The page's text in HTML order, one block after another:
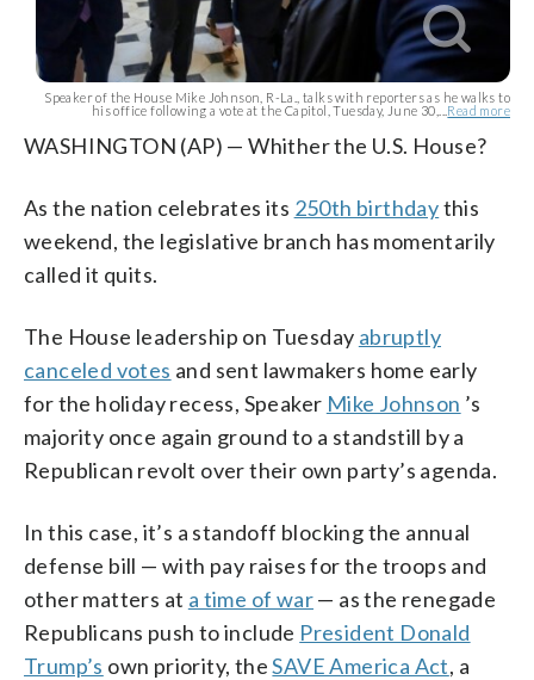
Speaker of the House Mike Johnson, R-La., talks with reporters as he walks to
his office following a vote at the Capitol, Tuesday, June 30,... Read more
WASHINGTON (AP) — Whither the U.S. House?
As the nation celebrates its 250th birthdaythis
weekend, the legislative branch has momentarily
called it quits.
The House leadership on Tuesday abruptly
canceled votes and sent lawmakers home early
for the holiday recess, Speaker Mike Johnson ’s
majority once again ground to a standstill by a
Republican revolt over their own party’s agenda.
In this case, it’s a standoff blocking the annual
defense bill — with pay raises for the troops and
other matters at a time of war— as the renegade
Republicans push to include President Donald
Trump’s own priority, theSAVE America Act, a